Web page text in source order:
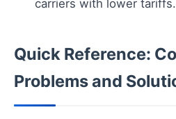
carriers with lower tariffs.
Quick Reference:
Problems and